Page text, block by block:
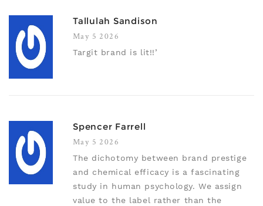
Tallulah Sandison
May 5 2026
Targit brand is lit!!’
Spencer Farrell
May 5 2026
The dichotomy between brand prestige
and chemical efficacy is a fascinating
study in human psychology. We assign
value to the label rather than the